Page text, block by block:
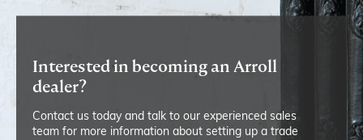
Interested in becoming an Arroll
dealer?
Contact us today and talk to our experienced sales
team for more information about setting up a trade